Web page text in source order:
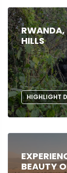
RWANDA,
HILLS
HIGHLIGHT
BEAUTY